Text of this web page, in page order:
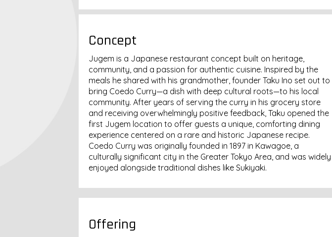
Concept
Jugem is a Japanese restaurant concept built on heritage,
community, and a passion for authentic cuisine. Inspired by the
meals he shared with his grandmother, founder Taku Ino set out to
bring Coedo Curry—a dish with deep cultural roots—to his local
community. After years of serving the curry in his grocery store
and receiving overwhelmingly positive feedback, Taku opened the
first Jugem location to offer guests a unique, comforting dining
experience centered on a rare and historic Japanese recipe.
Coedo Curry was originally founded in 1897 in Kawagoe, a
culturally significant city in the Greater Tokyo Area, and was widely
enjoyed alongside traditional dishes like Sukiyaki.
Offering